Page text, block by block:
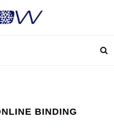
BINDING